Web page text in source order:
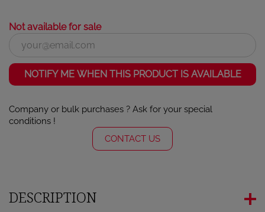
Not available for sale
NOTIFY ME WHEN THIS PRODUCT IS AVAILABLE
Company or bulk purchases ? Ask for your special
conditions !
CONTACT US
DESCRIPTION
Sign in
You need to be logged in to save products in your wish